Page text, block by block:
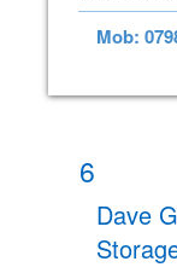
Mob:
6
Dave